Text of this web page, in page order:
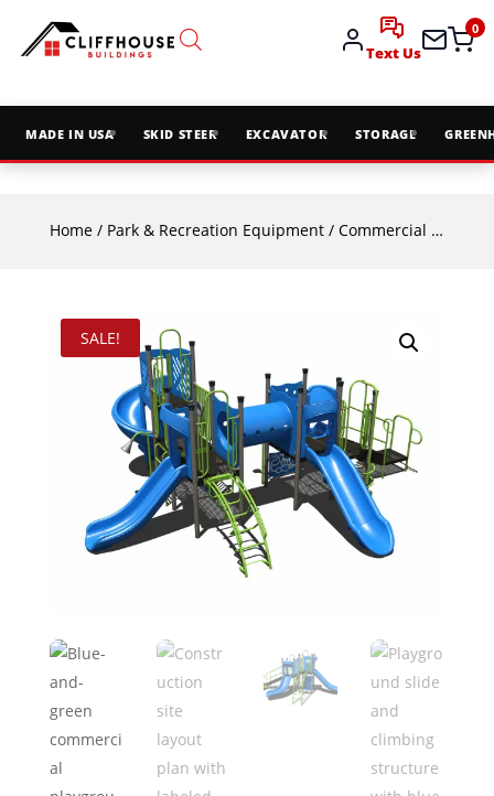
Text Us
0
MADE IN USA SKID STEER EXCAVATOR STORAGE
Home/ Park & Recreation Equipment/ Commercial Playground Equipment
SALE!